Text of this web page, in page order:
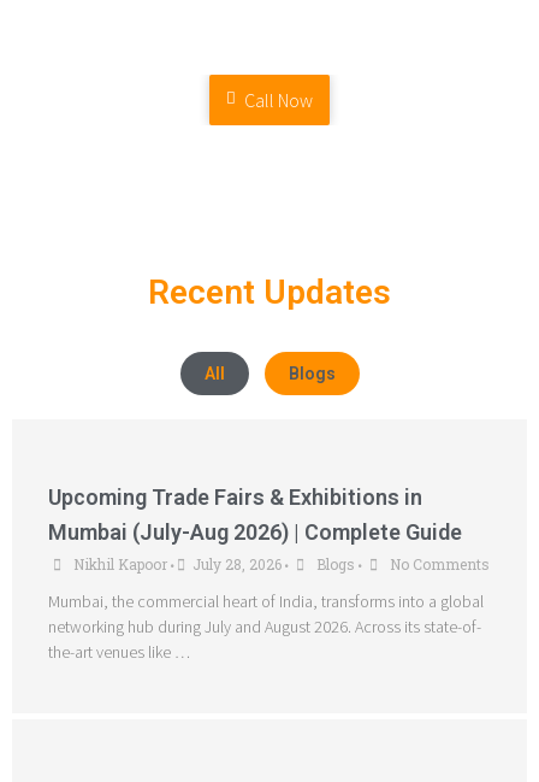
Call Now
Recent Updates
All Blogs
Upcoming Trade Fairs & Exhibitions in
Mumbai (July-Aug 2026) | Complete Guide
Nikhil Kapoor • July 28, 2026 • Blogs • No Comments
Mumbai, the commercial heart of India, transforms into a global
networking hub during July and August 2026. Across its state-of-
the-art venues like …